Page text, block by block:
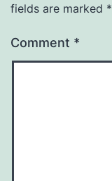
fields are marked *
Comment *